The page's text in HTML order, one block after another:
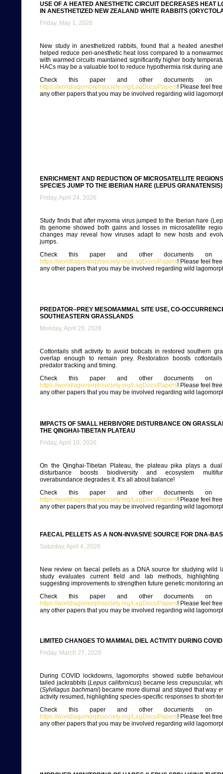
USE OF A HEATED ANESTHETIC CIRCUIT DECREASES HEAT
IN ANESTHETIZED NEW ZEALAND WHITE RABBITS
Friday, May 1, 2026
New study in anesthetized rabbits, found that a heated
helped reduce peri-anesthetic heat loss compared to a
with warmed circuits maintained significantly higher body
HACs may be a valuable tool to reduce hypothermia risk during
Check this paper and other documents on
https://worldlagomorphsociety.org/LagDocs/Papers! Please feel
any other papers that you may be involved regarding wild
ENRICHMENT AND REDUCTION OF MICROSATELLITE
SPECIES JUMP TO THE IBERIAN HARE (LEPUS GRANATENSIS)
Friday, April 24, 2026
Study finds that after myxoma virus jumped to the Iberian hare
its genome showed both gains and losses in microsatellite
changes may reveal how viruses adapt to new hosts and
jumps.
Check this paper and other documents on
https://worldlagomorphsociety.org/LagDocs/Papers! Please feel
any other papers that you may be involved regarding wild
PREDATOR–PREY MESOMAMMAL SITE USE, CO-
SOUTHEASTERN GRASSLANDS
Monday, April 20, 2026
Cottontails shift activity to avoid bobcats in restored southern
overlap enough to remain prey. Restoration boosts
predator tracking and timing.
Check this paper and other documents on
https://worldlagomorphsociety.org/LagDocs/Papers! Please feel
any other papers that you may be involved regarding wild
IMPACTS OF SMALL HERBIVORE DISTURBANCE ON
THE QINGHAI-TIBETAN PLATEAU
Friday, April 10, 2026
On the Qinghai-Tibetan Plateau, the plateau pika plays a
disturbance boosts biodiversity and ecosystem
overabundance degrades it. It’s all about balance!
Check this paper and other documents on
https://worldlagomorphsociety.org/LagDocs/Papers! Please feel
any other papers that you may be involved regarding wild
FAECAL PELLETS AS A NON-INVASIVE SOURCE FOR DNA-
Saturday, April 4, 2026
New review on faecal pellets as a DNA source for studying wild
study evaluates current field and lab methods, highlighting
suggesting improvements to strengthen future genetic monitoring
Check this paper and other documents on
https://worldlagomorphsociety.org/LagDocs/Papers! Please feel
any other papers that you may be involved regarding wild
LIMITED CHANGES TO MAMMAL DIEL ACTIVITY DURING
Friday, March 27, 2026
During COVID lockdowns, lagomorphs showed subtle
tailed jackrabbits (Lepus californicus) became less crepuscular,
(Sylvilagus bachmani) became more diurnal and stayed that way
activity resumed, highlighting species-specific responses to short-
Check this paper and other documents on
https://worldlagomorphsociety.org/LagDocs/Papers! Please feel
any other papers that you may be involved regarding wild